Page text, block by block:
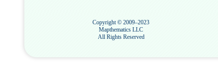
Copyright © 2009–2023
Mapthematics LLC
All Rights Reserved